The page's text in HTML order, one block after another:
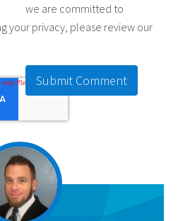
we are committed to
your privacy, please review our